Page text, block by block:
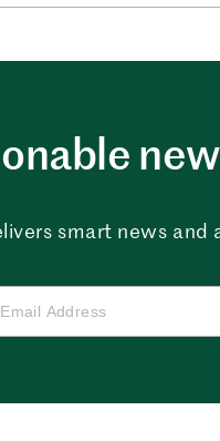
smart news